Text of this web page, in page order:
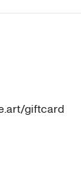
giftcard